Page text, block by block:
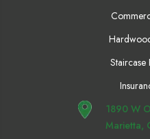
Staircase
1890 W
Marietta,